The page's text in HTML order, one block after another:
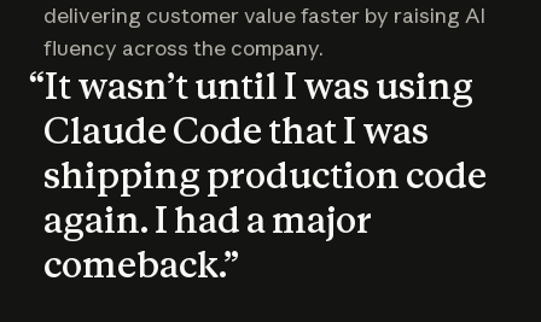
delivering customer value faster by raising AI
fluency across the company.
“It wasn’t until I was using
Claude Code that I was
shipping production code
again. I had a major
comeback.”